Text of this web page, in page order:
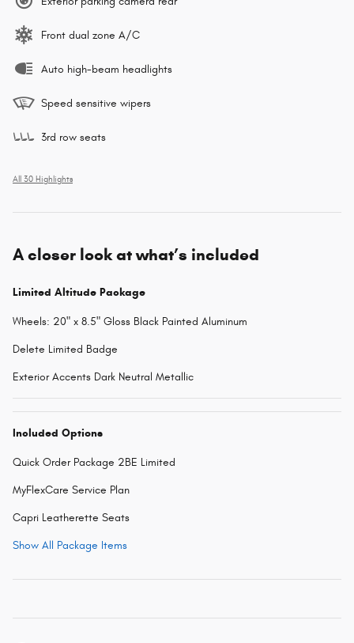
Front dual zone A/C
Auto high-beam headlights
Speed sensitive wipers
3rd row seats
All 30 Highlights
A closer look at what’s included
Limited Altitude Package
Wheels: 20" x 8.5" Gloss Black Painted Aluminum
Delete Limited Badge
Exterior Accents Dark Neutral Metallic
Included Options
Quick Order Package 2BE Limited
MyFlexCare Service Plan
Capri Leatherette Seats
Show All Package Items